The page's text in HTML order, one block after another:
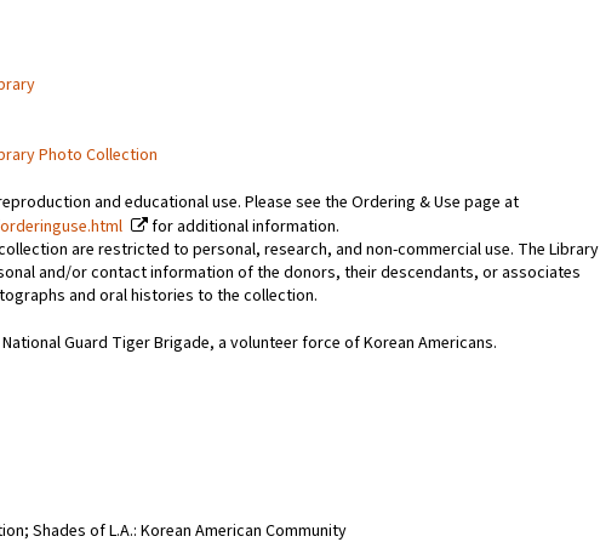
Photo Collection
and educational use. Please see the Ordering & Use page at
for additional information.
are restricted to personal, research, and non-commercial use. The Library
and/or contact information of the donors, their descendants, or associates
and oral histories to the collection.
Guard Tiger Brigade, a volunteer force of Korean Americans.
Shades of L.A.: Korean American Community